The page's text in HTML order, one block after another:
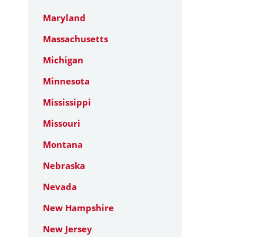
Maryland
Massachusetts
Michigan
Minnesota
Mississippi
Missouri
Montana
Nebraska
Nevada
New Hampshire
New Jersey